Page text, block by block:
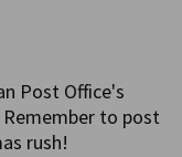
Post Office's
to post
rush!